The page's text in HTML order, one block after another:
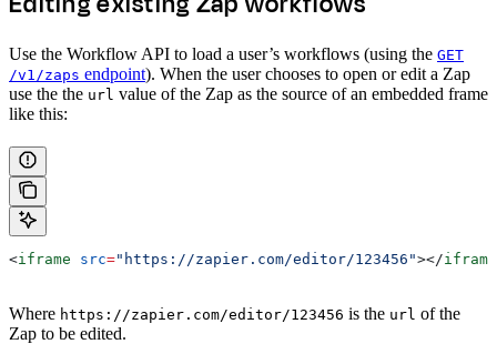
Use the Workflow API to load a user’s workflows (using the GET
/v1/zaps endpoint). When the user chooses to open or edit a Zap
use the the url value of the Zap as the source of an embedded frame
like this:
<iframe src="https://zapier.com/editor/123456"></iframe
Where https://zapier.com/editor/123456 is the url of the
Zap to be edited.